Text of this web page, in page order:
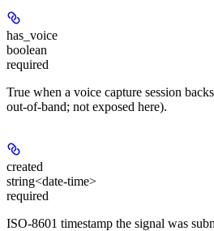
has_voice
boolean
required
True when a voice capture session
out-of-band; not exposed here).
created
string<date-time>
required
ISO-8601 timestamp the signal was